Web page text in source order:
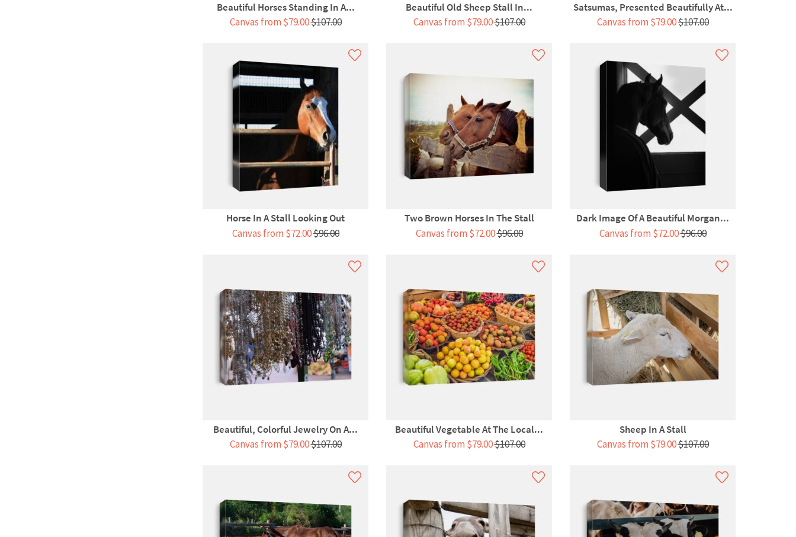
Beautiful Horses Standing In A...
Canvas from $79.00$107.00
Beautiful Old Sheep Stall In...
Canvas from $79.00$107.00
Satsumas, Presented Beautifully At...
Canvas from $79.00$107.00
Horse In A Stall Looking Out
Canvas from $72.00$96.00
Two Brown Horses In The Stall
Canvas from $72.00$96.00
Dark Image Of A Beautiful Morgan...
Canvas from $72.00$96.00
Beautiful, Colorful Jewelry On A...
Canvas from $79.00$107.00
Beautiful Vegetable At The Local...
Canvas from $79.00$107.00
Sheep In A Stall
Canvas from $79.00$107.00